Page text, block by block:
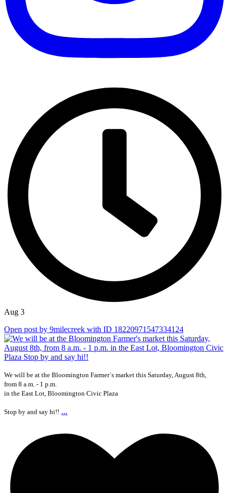
Aug 3
Open post by 9milecreek with ID 18220971547334124
We will be at the Bloomington Farmer`s market this Saturday, August 8th,
from 8 a.m. - 1 p.m.
in the East Lot, Bloomington Civic Plaza
Stop by and say hi!! ...